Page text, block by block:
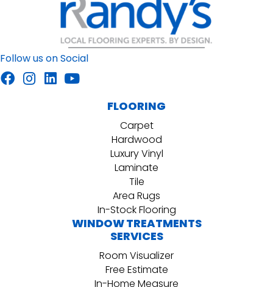
Follow us on Social
FLOORING
Carpet
Hardwood
Luxury Vinyl
Laminate
Tile
Area Rugs
In-Stock Flooring
WINDOW TREATMENTS
SERVICES
Room Visualizer
Free Estimate
In-Home Measure